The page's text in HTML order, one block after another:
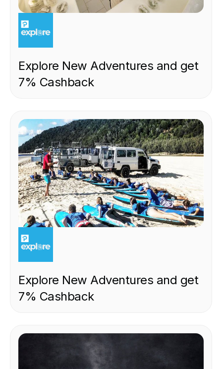
EXPERIENCE
Explore New Adventures and get
7% Cashback
EXPERIENCE
Explore New Adventures and get
7% Cashback